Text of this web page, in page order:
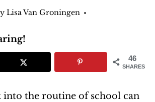
Lisa Van Groningen
46
SHARES
into the routine of school can